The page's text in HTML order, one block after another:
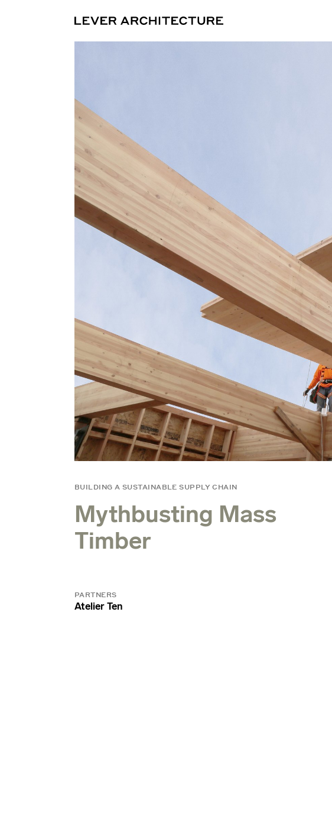
BUILDING A SUSTAINABLE SUPPLY CHAIN
Mythbusting Mass
Timber
PARTNERS
Atelier Ten